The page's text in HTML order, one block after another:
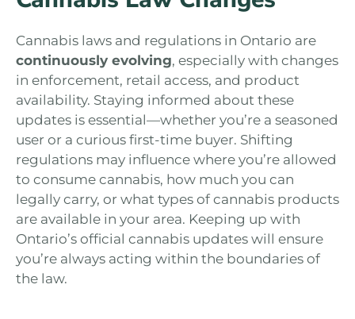
Cannabis laws and regulations in Ontario are
continuously evolving, especially with changes
in enforcement, retail access, and product
availability. Staying informed about these
updates is essential—whether you’re a seasoned
user or a curious first-time buyer. Shifting
regulations may influence where you’re allowed
to consume cannabis, how much you can
legally carry, or what types of cannabis products
are available in your area. Keeping up with
Ontario’s official cannabis updates will ensure
you’re always acting within the boundaries of
the law.